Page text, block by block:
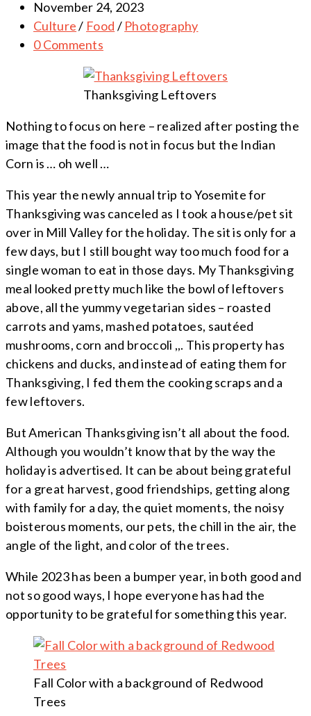
November 24, 2023
Culture/ Food / Photography
0 Comments
Thanksgiving Leftovers
Nothing to focus on here – realized after posting the
image that the food is not in focus but the Indian
Corn is … oh well …
This year the newly annual trip to Yosemite for
Thanksgiving was canceled as I took a house/pet sit
over in Mill Valley for the holiday. The sit is only for a
few days, but I still bought way too much food for a
single woman to eat in those days. My Thanksgiving
meal looked pretty much like the bowl of leftovers
above, all the yummy vegetarian sides – roasted
carrots and yams, mashed potatoes, sautéed
mushrooms, corn and broccoli ,,. This property has
chickens and ducks, and instead of eating them for
Thanksgiving, I fed them the cooking scraps and a
few leftovers.
But American Thanksgiving isn’t all about the food.
Although you wouldn’t know that by the way the
holiday is advertised. It can be about being grateful
for a great harvest, good friendships, getting along
with family for a day, the quiet moments, the noisy
boisterous moments, our pets, the chill in the air, the
angle of the light, and color of the trees.
While 2023 has been a bumper year, in both good and
not so good ways, I hope everyone has had the
opportunity to be grateful for something this year.
Fall Color with a background of Redwood
Trees